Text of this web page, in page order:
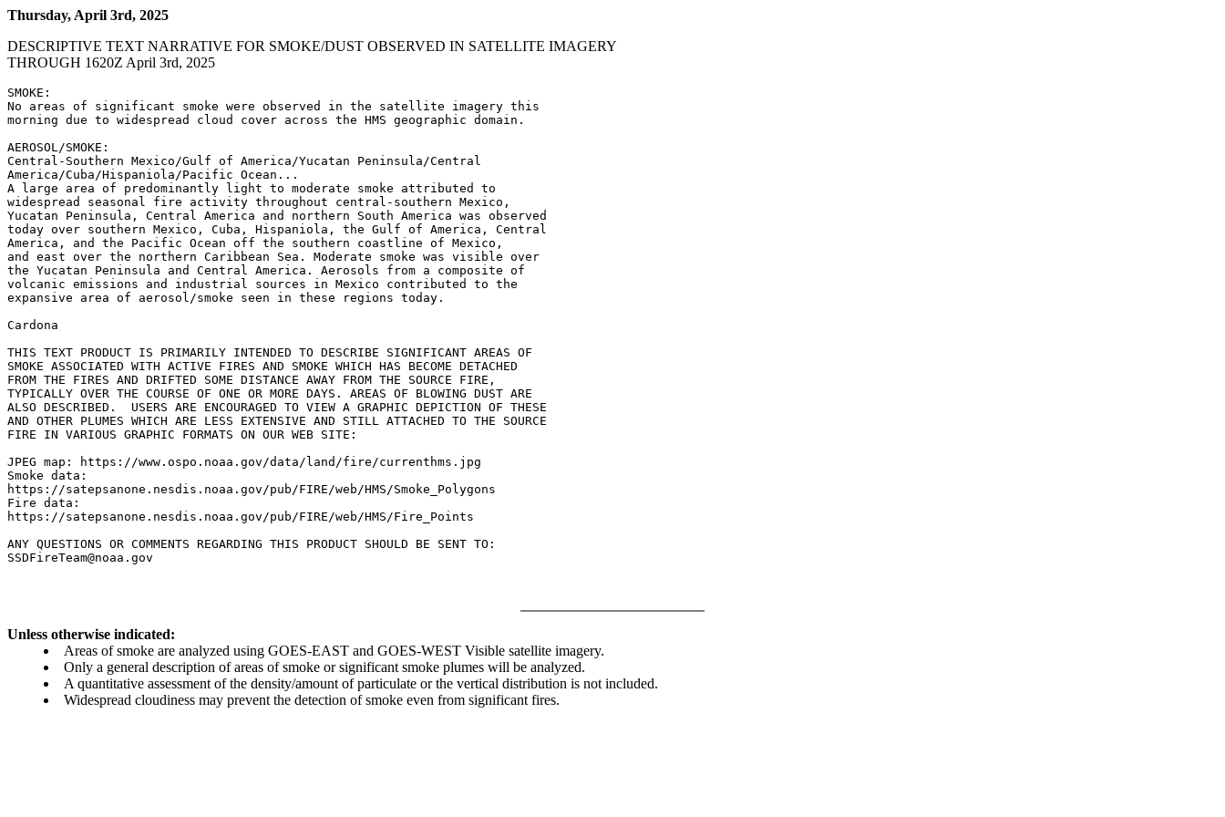
Thursday, April 3rd, 2025
DESCRIPTIVE TEXT NARRATIVE FOR SMOKE/DUST OBSERVED IN SATELLITE IMAGERY
THROUGH 1620Z April 3rd, 2025
SMOKE:
No areas of significant smoke were observed in the satellite imagery this
morning due to widespread cloud cover across the HMS geographic domain.
AEROSOL/SMOKE:
Central-Southern Mexico/Gulf of America/Yucatan Peninsula/Central
America/Cuba/Hispaniola/Pacific Ocean...
A large area of predominantly light to moderate smoke attributed to
widespread seasonal fire activity throughout central-southern Mexico,
Yucatan Peninsula, Central America and northern South America was observed
today over southern Mexico, Cuba, Hispaniola, the Gulf of America, Central
America, and the Pacific Ocean off the southern coastline of Mexico,
and east over the northern Caribbean Sea. Moderate smoke was visible over
the Yucatan Peninsula and Central America. Aerosols from a composite of
volcanic emissions and industrial sources in Mexico contributed to the
expansive area of aerosol/smoke seen in these regions today.
Cardona
THIS TEXT PRODUCT IS PRIMARILY INTENDED TO DESCRIBE SIGNIFICANT AREAS OF
SMOKE ASSOCIATED WITH ACTIVE FIRES AND SMOKE WHICH HAS BECOME DETACHED
FROM THE FIRES AND DRIFTED SOME DISTANCE AWAY FROM THE SOURCE FIRE,
TYPICALLY OVER THE COURSE OF ONE OR MORE DAYS. AREAS OF BLOWING DUST ARE
ALSO DESCRIBED.  USERS ARE ENCOURAGED TO VIEW A GRAPHIC DEPICTION OF THESE
AND OTHER PLUMES WHICH ARE LESS EXTENSIVE AND STILL ATTACHED TO THE SOURCE
FIRE IN VARIOUS GRAPHIC FORMATS ON OUR WEB SITE:
JPEG map: https://www.ospo.noaa.gov/data/land/fire/currenthms.jpg
Smoke data:
https://satepsanone.nesdis.noaa.gov/pub/FIRE/web/HMS/Smoke_Polygons
Fire data:
https://satepsanone.nesdis.noaa.gov/pub/FIRE/web/HMS/Fire_Points
ANY QUESTIONS OR COMMENTS REGARDING THIS PRODUCT SHOULD BE SENT TO:
Unless otherwise indicated:
Areas of smoke are analyzed using GOES-EAST and GOES-WEST Visible satellite imagery.
Only a general description of areas of smoke or significant smoke plumes will be analyzed.
A quantitative assessment of the density/amount of particulate or the vertical distribution is not included.
Widespread cloudiness may prevent the detection of smoke even from significant fires.